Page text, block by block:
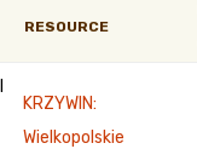
RESOURCE
KRZYWIN:
Wielkopolskie